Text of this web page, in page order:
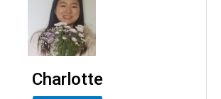
Charlotte